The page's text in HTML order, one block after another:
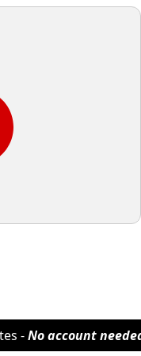
-No account